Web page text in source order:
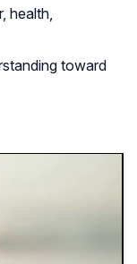
health,
toward